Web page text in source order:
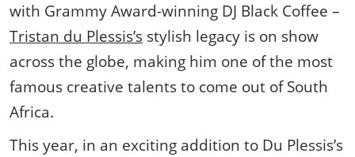
with Grammy Award-winning DJ Black Coffee –
Tristan du Plessis’s stylish legacy is on show
across the globe, making him one of the most
famous creative talents to come out of South
Africa.
This year, in an exciting addition to Du Plessis’s